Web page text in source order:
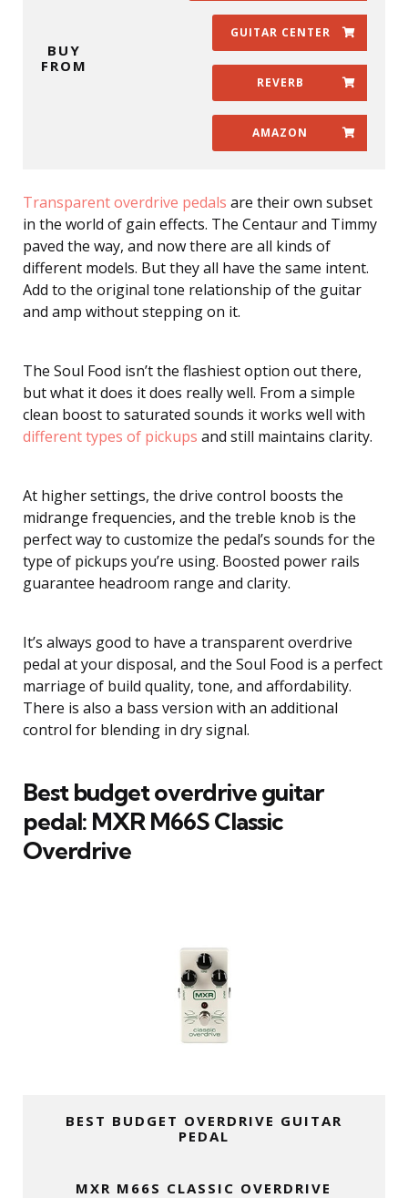
BUY
FROM
GUITAR CENTER
REVERB
AMAZON
Transparent overdrive pedals are their own subset
in the world of gain effects. The Centaur and Timmy
paved the way, and now there are all kinds of
different models. But they all have the same intent.
Add to the original tone relationship of the guitar
and amp without stepping on it.
The Soul Food isn’t the flashiest option out there,
but what it does it does really well. From a simple
clean boost to saturated sounds it works well with
different types of pickups and still maintains clarity.
At higher settings, the drive control boosts the
midrange frequencies, and the treble knob is the
perfect way to customize the pedal’s sounds for the
type of pickups you’re using. Boosted power rails
guarantee headroom range and clarity.
It’s always good to have a transparent overdrive
pedal at your disposal, and the Soul Food is a perfect
marriage of build quality, tone, and affordability.
There is also a bass version with an additional
control for blending in dry signal.
Best budget overdrive guitar
pedal: MXR M66S Classic
Overdrive
BEST BUDGET OVERDRIVE GUITAR
PEDAL
MXR M66S CLASSIC OVERDRIVE